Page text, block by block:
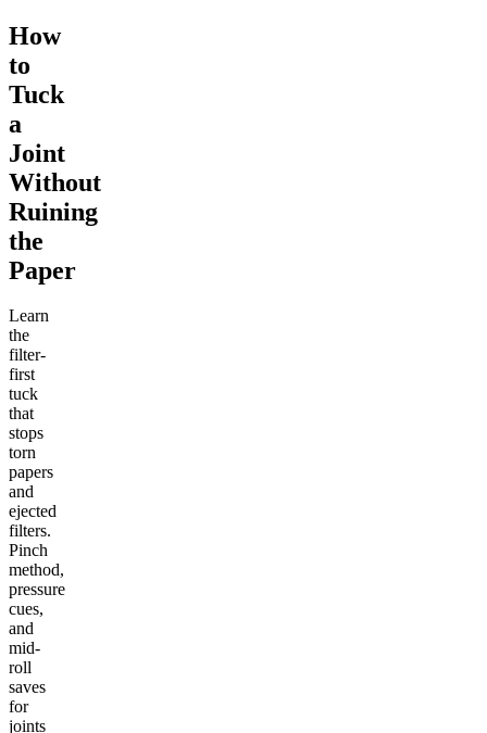
How
to
Tuck
a
Joint
Without
Ruining
the
Paper
Learn
the
filter-
first
tuck
that
stops
torn
papers
and
ejected
filters.
Pinch
method,
pressure
cues,
and
mid-
roll
saves
for
joints